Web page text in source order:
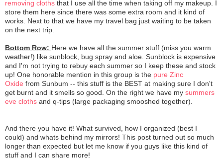
removing cloths that I use all the time when taking off my makeup. I
store them here since there was some extra room and it kind of
works. Next to that we have my travel bag just waiting to be taken
on the next trip.
Bottom Row: Here we have all the summer stuff (miss you warm
weather!) like sunblock, bug spray and aloe. Sunblock is expensive
and I'm not trying to rebuy each summer so I keep these and stock
up! One honorable mention in this group is the pure Zinc
Oxide from Sunbum -- this stuff is the BEST at making sure I don't
get burnt and it smells so good. On the right we have my summers
eve cloths and q-tips (large packaging smooshed together).
And there you have it! What survived, how I organized (best I
could) and whats behind my mirrors! This post turned out so much
longer than expected but let me know if you guys like this kind of
stuff and I can share more!